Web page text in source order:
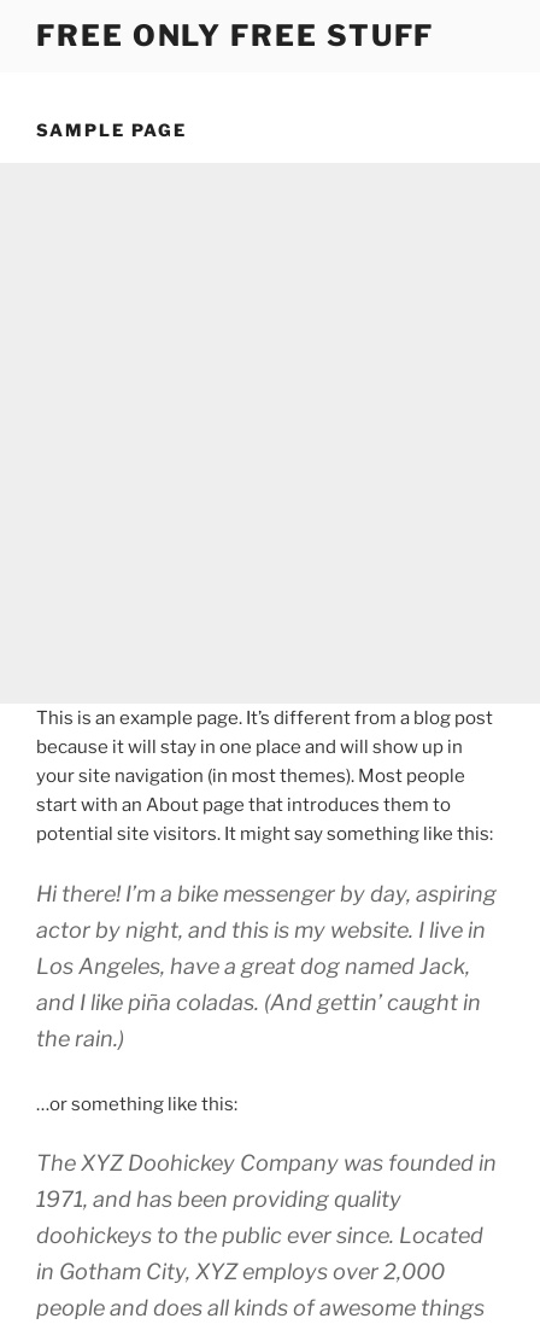
FREE ONLY FREE STUFF
SAMPLE PAGE
This is an example page. It’s different from a blog post
because it will stay in one place and will show up in
your site navigation (in most themes). Most people
start with an About page that introduces them to
potential site visitors. It might say something like this:
Hi there! I’m a bike messenger by day, aspiring
actor by night, and this is my website. I live in
Los Angeles, have a great dog named Jack,
and I like piña coladas. (And gettin’ caught in
the rain.)
…or something like this:
The XYZ Doohickey Company was founded in
1971, and has been providing quality
doohickeys to the public ever since. Located
in Gotham City, XYZ employs over 2,000
people and does all kinds of awesome things